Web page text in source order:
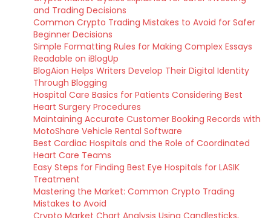
and Trading Decisions
Common Crypto Trading Mistakes to Avoid for Safer
Beginner Decisions
Simple Formatting Rules for Making Complex Essays
Readable on iBlogUp
BlogAion Helps Writers Develop Their Digital Identity
Through Blogging
Hospital Care Basics for Patients Considering Best
Heart Surgery Procedures
Maintaining Accurate Customer Booking Records with
MotoShare Vehicle Rental Software
Best Cardiac Hospitals and the Role of Coordinated
Heart Care Teams
Easy Steps for Finding Best Eye Hospitals for LASIK
Treatment
Mastering the Market: Common Crypto Trading
Mistakes to Avoid
Crypto Market Chart Analysis Using Candlesticks,